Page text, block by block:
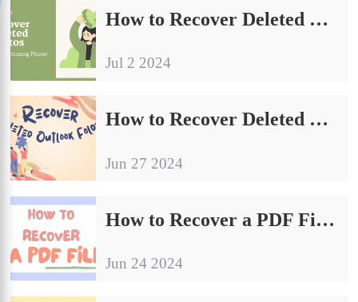
How to Recover Deleted Photos from Samsung Phone Easily
Jul 2 2024
How to Recover Deleted Outlook Folders on Windows | 4 Proven Fixes
Jun 27 2024
How to Recover a PDF File on Windows for FREE
Jun 24 2024